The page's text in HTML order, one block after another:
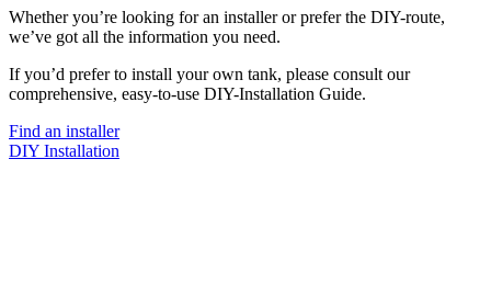
Whether you’re looking for an installer or prefer the DIY-route,
we’ve got all the information you need.
If you’d prefer to install your own tank, please consult our
comprehensive, easy-to-use DIY-Installation Guide.
Find an installer
DIY Installation